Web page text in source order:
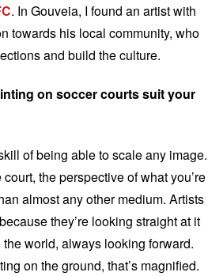
. In Gouveia, I found an artist with
towards his local community, who
and build the culture.
on soccer courts suit your
of being able to scale any image.
the perspective of what you’re
almost any other medium. Artists
they’re looking straight at it
world, always looking forward.
on the ground, that’s magnified.